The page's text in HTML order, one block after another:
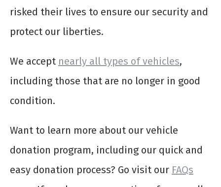
risked their lives to ensure our security and
protect our liberties.
We accept nearly all types of vehicles,
including those that are no longer in good
condition.
Want to learn more about our vehicle
donation program, including our quick and
easy donation process? Go visit our FAQs